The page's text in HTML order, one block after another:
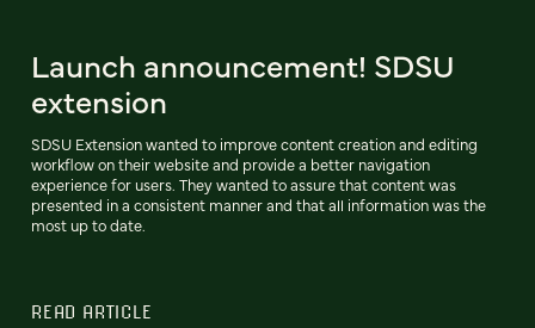
Launch announcement! SDSU
extension
SDSU Extension wanted to improve content creation and editing
workflow on their website and provide a better navigation
experience for users. They wanted to assure that content was
presented in a consistent manner and that all information was the
most up to date.
READ ARTICLE